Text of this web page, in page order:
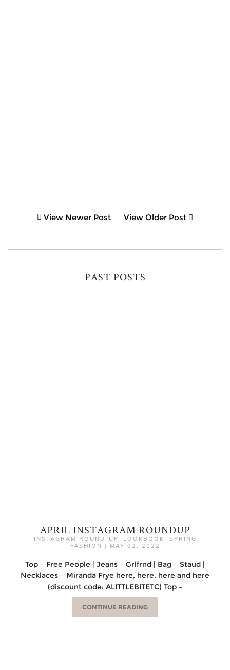
View Newer Post View Older Post
PAST POSTS
APRIL INSTAGRAM ROUNDUP
INSTAGRAM ROUND-UP, LOOKBOOK , SPRING
FASHION | MAY 02, 2022
Top – Free People | Jeans – Grlfrnd | Bag – Staud |
Necklaces – Miranda Frye here, here, here and here
(discount code: ALITTLEBITETC) Top –
CONTINUE READING